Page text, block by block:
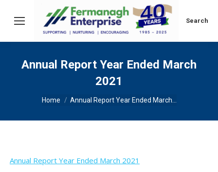
Search:
Search
Annual Report Year Ended March
2021
You are here:
Home Annual Report Year Ended March…
Annual Report Year Ended March 2021